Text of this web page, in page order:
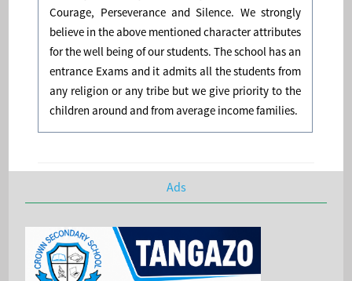
Courage, Perseverance and Silence. We strongly
believe in the above mentioned character attributes
for the well being of our students. The school has an
entrance Exams and it admits all the students from
any religion or any tribe but we give priority to the
children around and from average income families.
Ads